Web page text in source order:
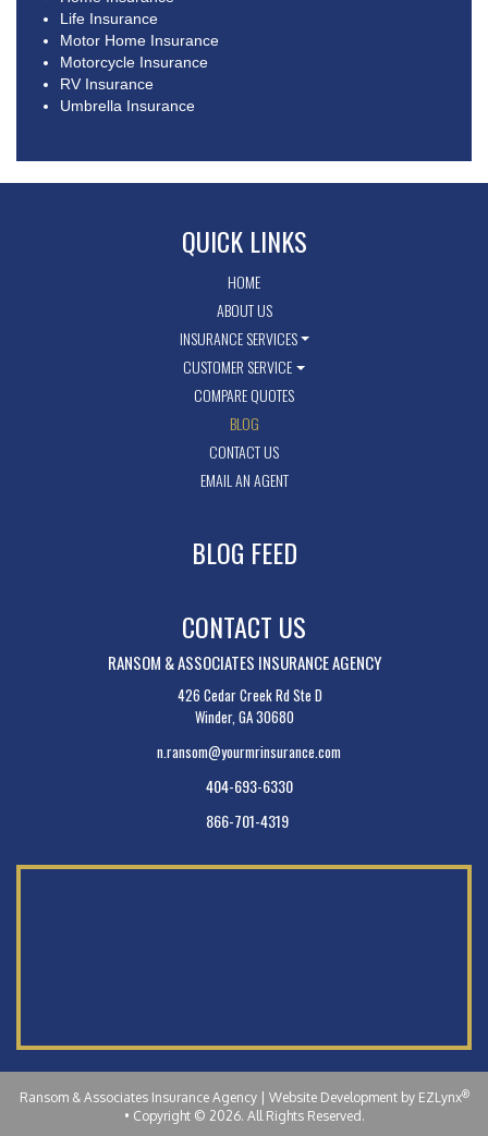
Life Insurance
Motor Home Insurance
Motorcycle Insurance
RV Insurance
Umbrella Insurance
QUICK LINKS
HOME
ABOUT US
INSURANCE SERVICES
CUSTOMER SERVICE
COMPARE QUOTES
BLOG
CONTACT US
EMAIL AN AGENT
BLOG FEED
CONTACT US
RANSOM & ASSOCIATES INSURANCE AGENCY
426 Cedar Creek Rd Ste D
Winder, GA 30680
n.ransom@yourmrinsurance.com
404-693-6330
866-701-4319
Ransom & Associates Insurance Agency| Website Development by EZLynx®
• Copyright © 2026. All Rights Reserved.